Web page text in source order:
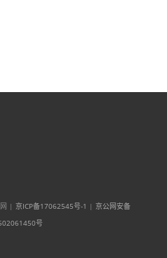
| 京ICP备17062545号-1 | 京公网安备
号